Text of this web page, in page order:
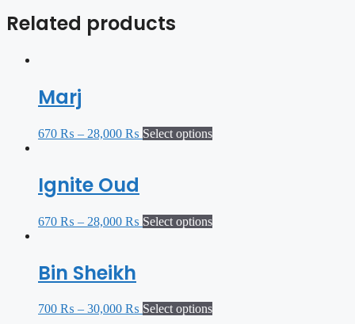
Related products
Marj
670 ₨ – 28,000 ₨ Select options
Ignite Oud
670 ₨ – 28,000 ₨ Select options
Bin Sheikh
700 ₨ – 30,000 ₨ Select options